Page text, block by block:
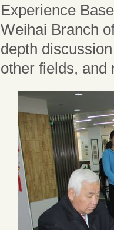
Experience
Weihai Branch
depth
other fields, and